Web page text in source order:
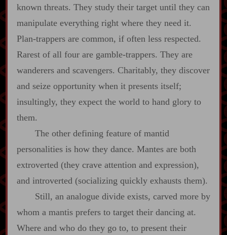
known threats. They study their target until they can
manipulate everything right where they need it.
Plan‍-​trappers are common, if often less respected.
Rarest of all four are gamble‍-​trappers. They are
wanderers and scavengers. Charitably, they discover
and seize opportunity when it presents itself;
insultingly, they expect the world to hand glory to
them.
The other defining feature of mantid
personalities is how they dance. Mantes are both
extroverted (they crave attention and expression),
and introverted (socializing quickly exhausts them).
Still, an analogue divide exists, carved more by
whom a mantis prefers to target their dancing at.
Where and who do they go to, to present their